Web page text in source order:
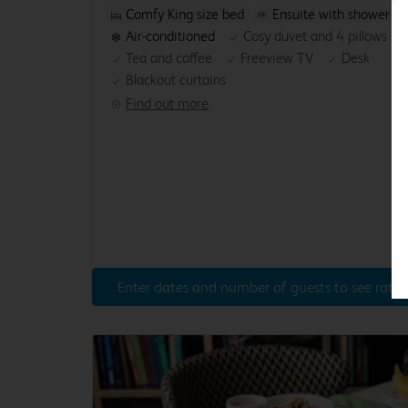
Find out more
Comfy King size bed
Ensuite with shower
Air-conditioned
Cosy duvet and 4 pillows
Tea and coffee
Freeview TV
Desk
Blackout curtains
Enter dates and number of guests to see rates